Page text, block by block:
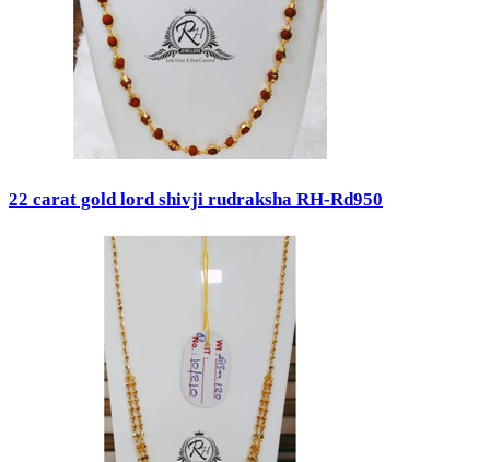
22 carat gold lord shivji rudraksha RH-Rd950